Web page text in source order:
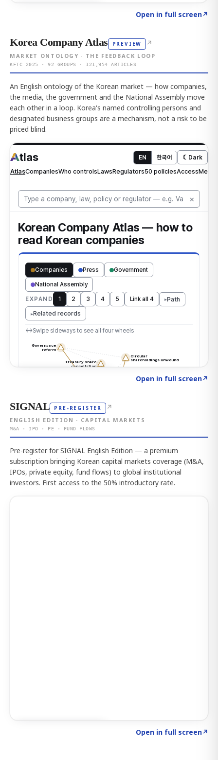
Open in full screen↗
Korea Company Atlas PREVIEW ↗
MARKET ONTOLOGY · THE FEEDBACK LOOP
KFTC 2025 · 92 GROUPS · 121,954 ARTICLES
An English ontology of the Korean market — how companies,
the media, the government and the National Assembly move
each other in a loop. Korea's named controlling persons and
designated business groups are a mechanism, not a risk to be
priced blind.
Open in full screen↗
SIGNAL PRE-REGISTER ↗
ENGLISH EDITION · CAPITAL MARKETS
M&A · IPO · PE · FUND FLOWS
Pre-register for SIGNAL English Edition — a premium
subscription bringing Korean capital markets coverage (M&A,
IPOs, private equity, fund flows) to global institutional
investors. First access to the 50% introductory rate.
Open in full screen↗